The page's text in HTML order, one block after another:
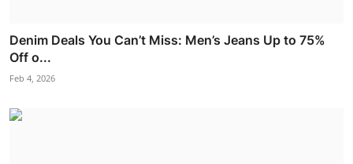
Denim Deals You Can’t Miss: Men’s Jeans Up to 75%
Off o...
Feb 4, 2026